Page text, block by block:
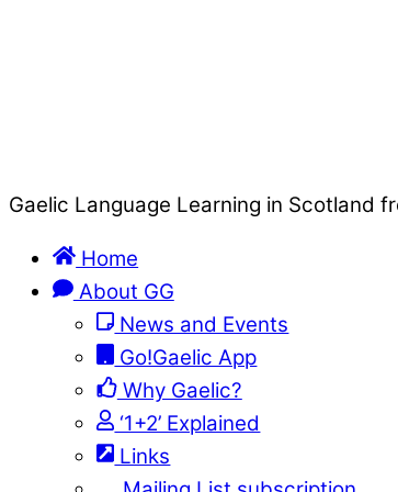
Gaelic Language Learning in Scotland
Home
About GG
News and Events
Go!Gaelic App
Why Gaelic?
‘1+2’ Explained
Links